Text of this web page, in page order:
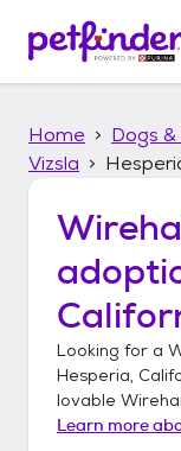
p
Home Dogs
Vizsla
Looking for a
Hesperia,
lovable
Learn more